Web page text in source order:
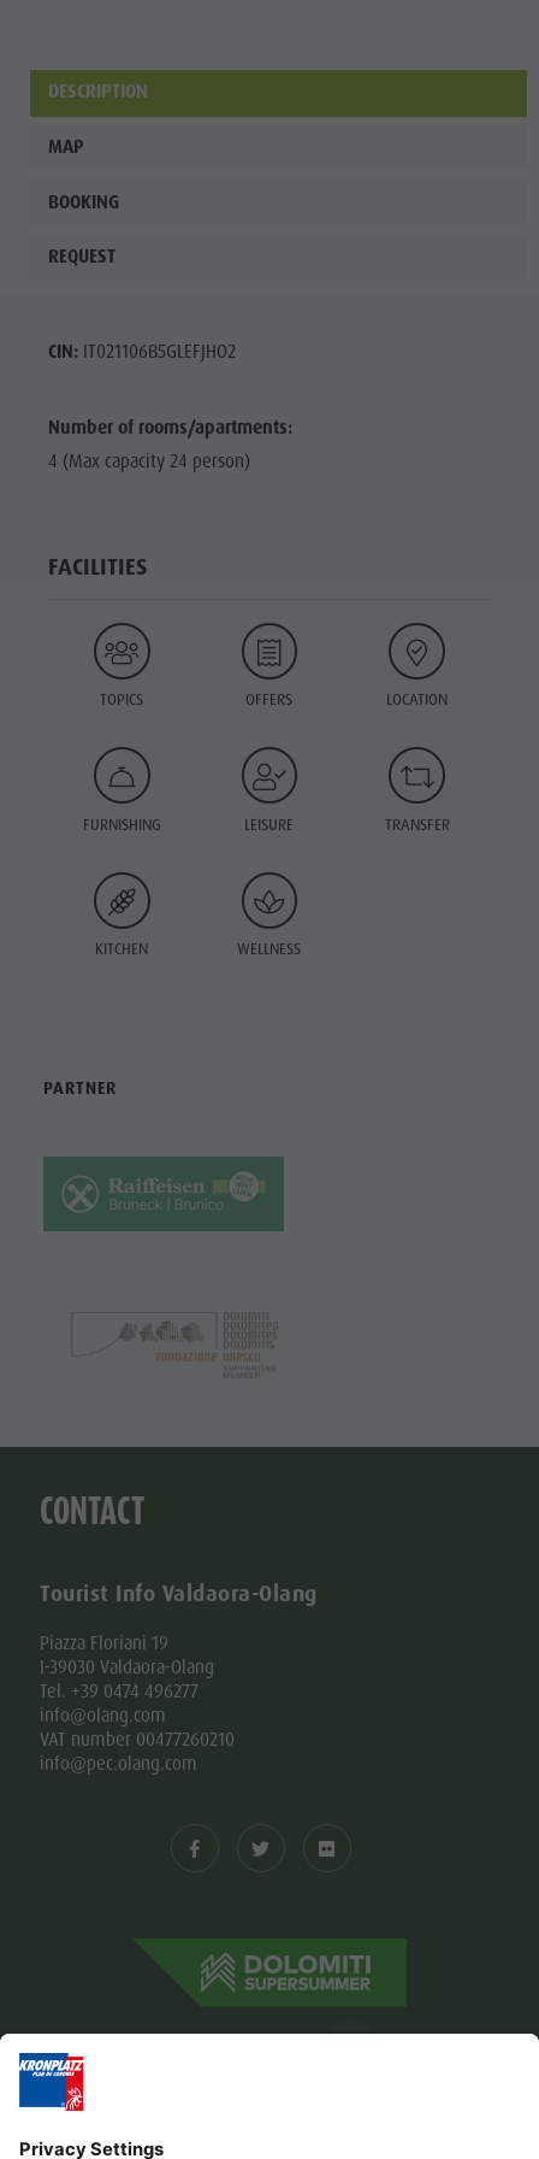
DESCRIPTION
MAP
BOOKING
REQUEST
CIN:IT021106B5GLEFJHO2
Number of rooms/apartments:
4 (Max capacity 24 person)
FACILITIES
TOPICS OFFERS LOCATION
FURNISHING LEISURE TRANSFER
KITCHEN WELLNESS
PARTNER
CONTACT
Tourist Info Valdaora-Olang
Piazza Floriani 19
I-39030 Valdaora-Olang
Tel. +39 0474 496277
info@olang.com
VAT number 00477260210
info@pec.olang.com